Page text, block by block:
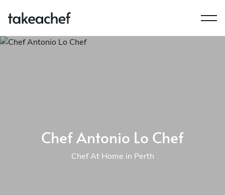
Chef Antonio Lo Chef
Chef At Home in Perth